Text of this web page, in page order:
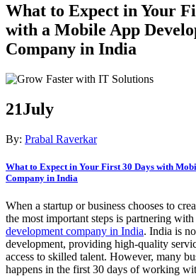
What to Expect in Your
with a Mobile App
Company in India
21July
By: Prabal Raverkar
What to Expect in Your First 30 Days with
Company in India
When a startup or business chooses to
the most important steps is partnering
development company in India. India is
development, providing high-quality
access to skilled talent. However, many
happens in the first 30 days of working